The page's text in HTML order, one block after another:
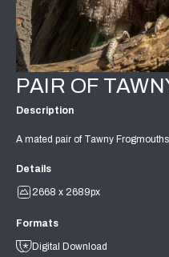
PAIR OF
Description
A mated pair of Tawny
Details
2668 x 2689px
Formats
Digital Download